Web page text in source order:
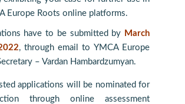
Europe Roots online platforms.
have to be submitted by March
, through email to YMCA Europe
– Vardan Hambardzumyan.
applications will be nominated for
through online assessment